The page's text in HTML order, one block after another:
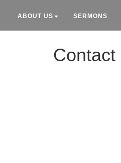
ABOUT US SERMONS
Contact